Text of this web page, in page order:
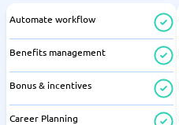
Automate workflow
Benefits management
Bonus & incentives
Career Planning